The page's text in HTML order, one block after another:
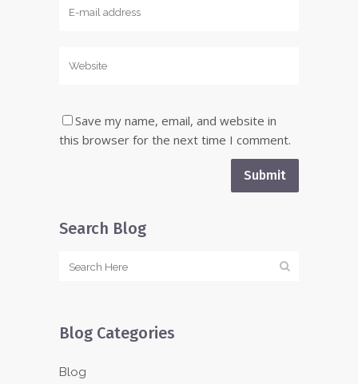
Save my name, email, and website in
this browser for the next time I comment.
Search Blog
Blog Categories
Blog